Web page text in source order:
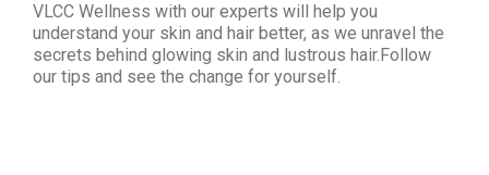
VLCC Wellness with our experts will help you
understand your skin and hair better, as we unravel the
secrets behind glowing skin and lustrous hair.Follow
our tips and see the change for yourself.